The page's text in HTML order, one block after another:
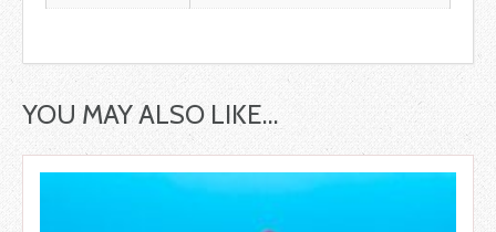
YOU MAY ALSO LIKE…